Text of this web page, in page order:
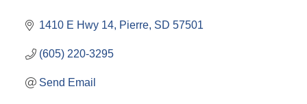
1410 E Hwy 14 Pierre SD 57501
(605) 220-3295
Send Email